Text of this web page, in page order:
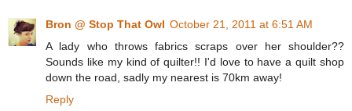
Bron @ Stop That Owl October 21, 2011 at 6:51 AM
A lady who throws fabrics scraps over her shoulder??
Sounds like my kind of quilter!! I'd love to have a quilt shop
down the road, sadly my nearest is 70km away!
Reply